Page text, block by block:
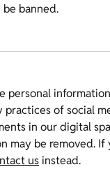
banned.
personal
of social
in our digital
may be removed. If
usinstead.